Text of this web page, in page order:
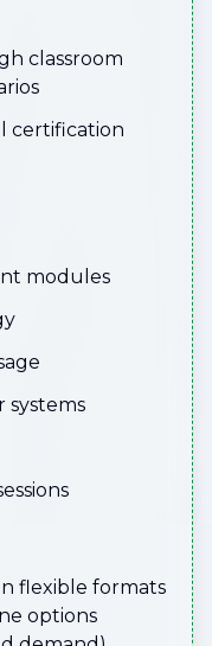
classroom
certification
modules
systems
flexible formats
options